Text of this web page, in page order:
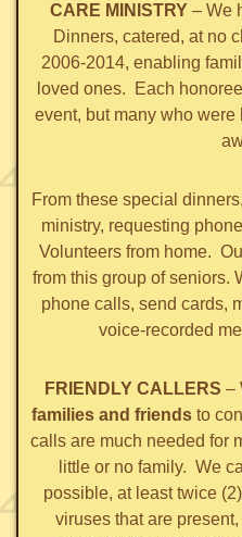
CARE MINISTRY – We
Dinners, catered, at no
2006-2014, enabling
loved ones. Each
event, but many who
From these special
ministry, requesting
Volunteers from home.
from this group of seniors.
phone calls, send cards,
voice-recorded
FRIENDLY CALLERS –
families and friends to
calls are much needed for
little or no family. We
possible, at least twice
viruses that are